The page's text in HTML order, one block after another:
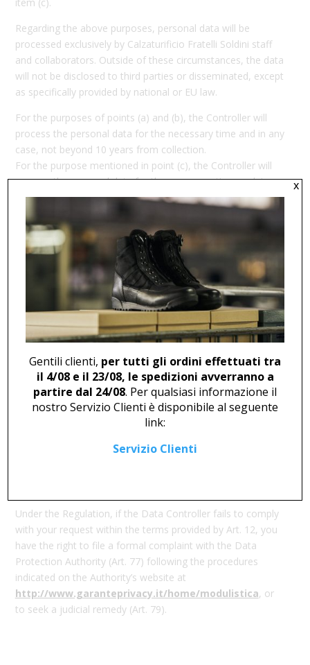
item (c).
Regarding the above purposes, personal data will be
processed exclusively by Calzaturificio Fratelli Soldini staff
and collaborators. Outside of these circumstances, the data
will not be disclosed to third parties or disseminated, except
as specifically provided by national or EU law.
For the purposes of points (a) and (b), the Controller will
process the personal data for the necessary time and in any
case, not beyond 10 years from collection.
For the purpose mentioned in point (c), the Controller will
process the personal data for the necessary time and, in
any case, not beyond 36 months from obtaining consent to
processing. Please note that consent may be withdrawn at
any time without affecting the lawfulness of processing
carried out before such withdrawal.
Furthermore, we inform you that, regarding the
aforementioned processing, as provided by the Regulation,
you may request from the Data Controller access to your
personal data (Art. 15), rectification (Art. 16) or deletion (Art.
17) of the data, restriction of processing (Art. 18), or object
portability (Art. 20).
Additionally, you may exercise the rights mentioned in the
previous paragraph by contacting the Data Controller via
DPO@calzaturificiosoldini.it
Under the Regulation, if the Data Controller fails to comply
with your request within the terms provided by Art. 12, you
have the right to file a formal complaint with the Data
Protection Authority (Art. 77) following the procedures
indicated on the Authority’s website at
http://www.garanteprivacy.it/home/modulistica, or
to seek a judicial remedy (Art. 79).
Gentili clienti, per tutti gli ordini effettuati tra
il 4/08 e il 23/08, le spedizioni avverranno a
partire dal 24/08. Per qualsiasi informazione il
nostro Servizio Clienti è disponibile al seguente
link:
Servizio Clienti
x